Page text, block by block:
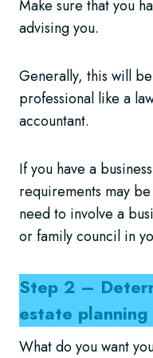
Make sure that you
advising you.
Generally, this will
professional like a
accountant.
If you have a
requirements may
need to involve a
or family council in
Step 2 –
estate planning
What do you want